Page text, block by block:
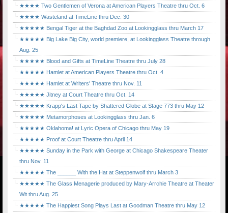
★★★★ Two Gentlemen of Verona at American Players Theatre thru Oct. 6
★★★★ Wasteland at TimeLine thru Dec. 30
★★★★★ Bengal Tiger at the Baghdad Zoo at Lookingglass thru March 17
★★★★★ Big Lake Big City, world premiere, at Lookingglass Theatre through
Aug. 25
★★★★★ Blood and Gifts at TimeLine Theatre thru July 28
★★★★★ Hamlet at American Players Theatre thru Oct. 4
★★★★★ Hamlet at Writers' Theatre thru Nov. 11
★★★★★ Jitney at Court Theatre thru Oct. 14
★★★★★ Krapp's Last Tape by Shattered Globe at Stage 773 thru May 12
★★★★★ Metamorphoses at Lookingglass thru Jan. 6
★★★★★ Oklahoma! at Lyric Opera of Chicago thru May 19
★★★★★ Proof at Court Theatre thru April 14
★★★★★ Sunday in the Park with George at Chicago Shakespeare Theater
thru Nov. 11
★★★★★ The ______ With the Hat at Steppenwolf thru March 3
★★★★★ The Glass Menagerie produced by Mary-Arrchie Theatre at Theater
Wit thru Aug. 25
★★★★★ The Happiest Song Plays Last at Goodman Theatre thru May 12